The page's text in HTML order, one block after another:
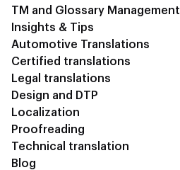
TM and Glossary Management
Insights & Tips
Automotive Translations
Certified translations
Legal translations
Design and DTP
Localization
Proofreading
Technical translation
Blog